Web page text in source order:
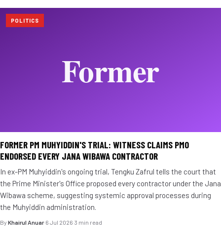
POLITICS
FORMER PM MUHYIDDIN'S TRIAL: WITNESS CLAIMS PMO
ENDORSED EVERY JANA WIBAWA CONTRACTOR
In ex-PM Muhyiddin's ongoing trial, Tengku Zafrul tells the court that
the Prime Minister's Office proposed every contractor under the Jana
Wibawa scheme, suggesting systemic approval processes during
the Muhyiddin administration.
By Khairul Anuar·6 Jul 2026·3 min read